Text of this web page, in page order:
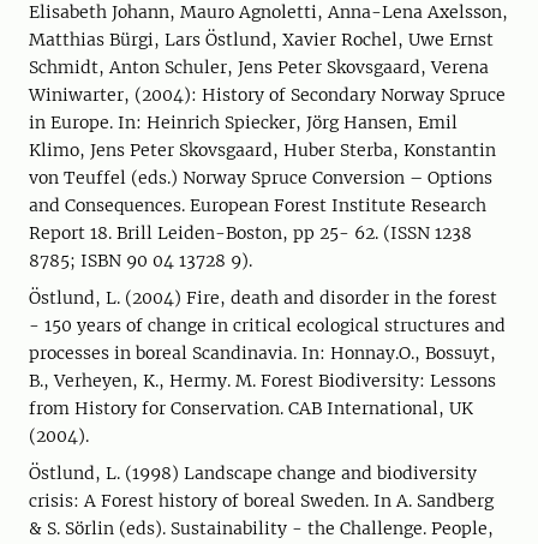
Elisabeth Johann, Mauro Agnoletti, Anna-Lena Axelsson,
Matthias Bürgi, Lars Östlund, Xavier Rochel, Uwe Ernst
Schmidt, Anton Schuler, Jens Peter Skovsgaard, Verena
Winiwarter, (2004): History of Secondary Norway Spruce
in Europe. In: Heinrich Spiecker, Jörg Hansen, Emil
Klimo, Jens Peter Skovsgaard, Huber Sterba, Konstantin
von Teuffel (eds.) Norway Spruce Conversion – Options
and Consequences. European Forest Institute Research
Report 18. Brill Leiden-Boston, pp 25- 62. (ISSN 1238
8785; ISBN 90 04 13728 9).
Östlund, L. (2004) Fire, death and disorder in the forest
- 150 years of change in critical ecological structures and
processes in boreal Scandinavia. In: Honnay.O., Bossuyt,
B., Verheyen, K., Hermy. M. Forest Biodiversity: Lessons
from History for Conservation. CAB International, UK
(2004).
Östlund, L. (1998) Landscape change and biodiversity
crisis: A Forest history of boreal Sweden. In A. Sandberg
& S. Sörlin (eds). Sustainability - the Challenge. People,